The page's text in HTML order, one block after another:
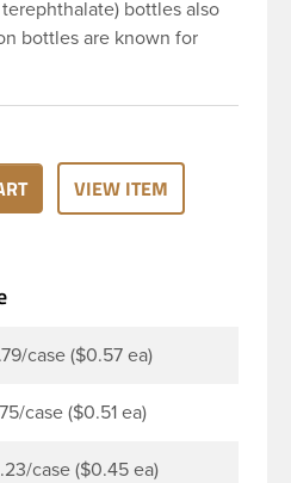
bottles also
bottles are known for
which in turn gives
thread neck
to high clarity and
Milk Lotion Bottles are
such as soaps, lotions,
with a disc top, sprayer
VIEW ITEM
case ($0.57 ea)
case ($0.51 ea)
case ($0.45 ea)